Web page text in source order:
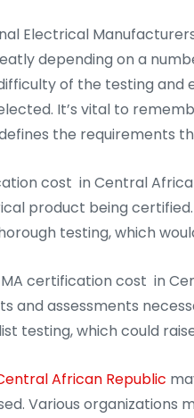
Electrical
depending on a
of the testing and
It’s vital to
the requirements
cost in Central
product being
testing, which
certification cost in
and assessments
testing, which could
African Republic
Various organizations